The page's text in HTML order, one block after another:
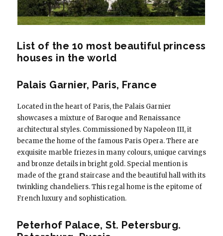
List of the 10 most beautiful princess
houses in the world
Palais Garnier, Paris, France
Located in the heart of Paris, the Palais Garnier
showcases a mixture of Baroque and Renaissance
architectural styles. Commissioned by Napoleon III, it
became the home of the famous Paris Opera. There are
exquisite marble friezes in many colours, unique carvings
and bronze details in bright gold. Special mention is
made of the grand staircase and the beautiful hall with its
twinkling chandeliers. This regal home is the epitome of
French luxury and sophistication.
Peterhof Palace, St. Petersburg.